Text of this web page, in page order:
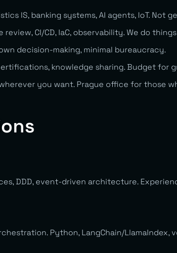
IS, banking systems, AI agents, IoT. Not
review, CI/CD, IaC, observability. We do
decision-making, minimal bureaucracy.
knowledge sharing. Budget for
you want. Prague office for those
DDD, event-driven architecture.
Python, LangChain/